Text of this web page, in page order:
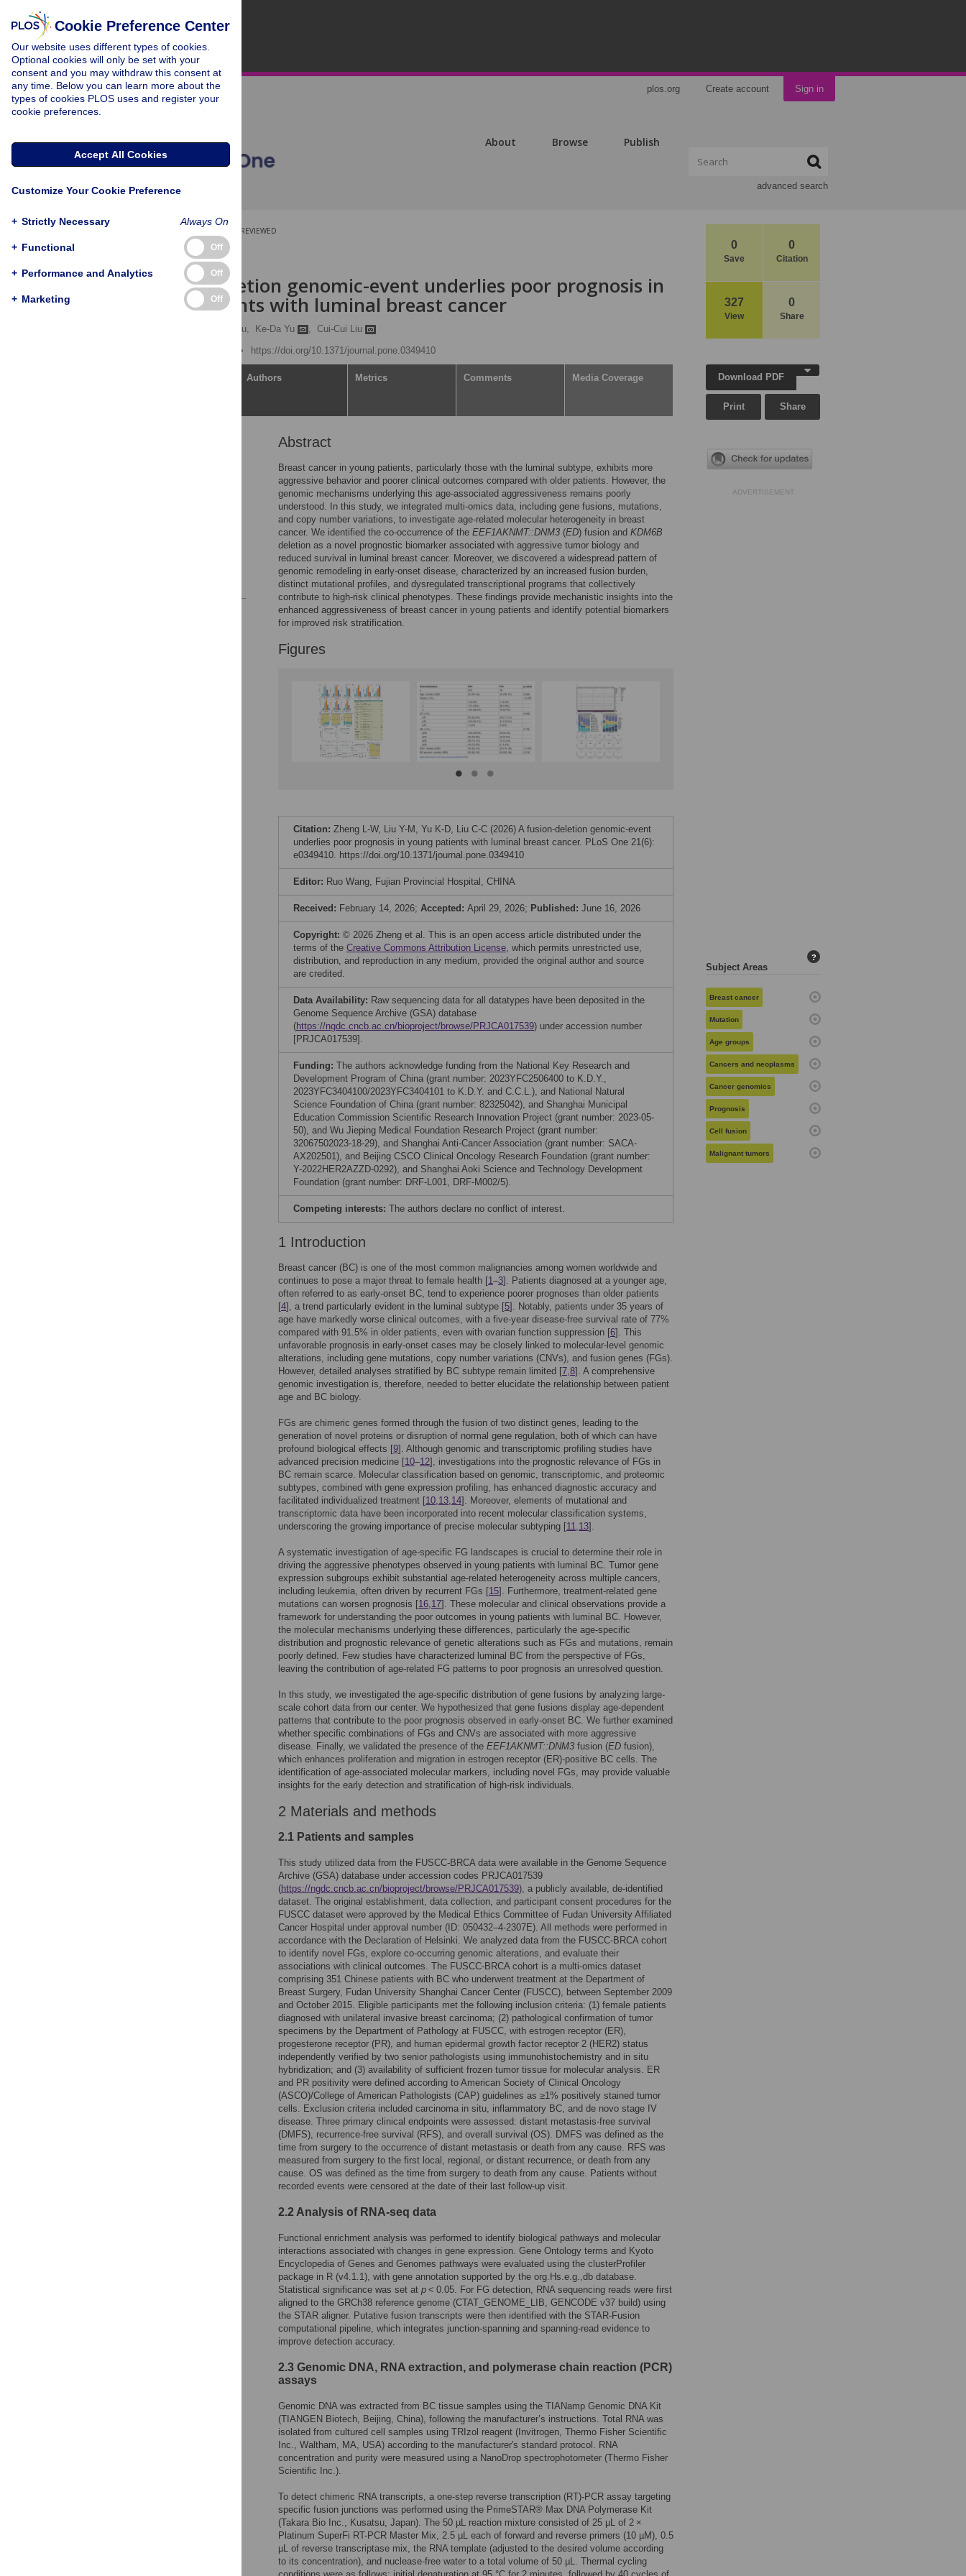
plos.org Create account Sign in
About Browse Publish
advanced search
0
Save
0
Citation
327
View
0
Share
PEER-REVIEWED
RESEARCH ARTICLE
A fusion-deletion genomic-event underlies poor prognosis in
young patients with luminal breast cancer
Yi-Ming Liu, Ke-Da Yu , Cui-Cui Liu
https://doi.org/10.1371/journal.pone.0349410
Authors Metrics Comments Media Coverage
Abstract
Breast cancer in young patients, particularly those with the luminal subtype, exhibits more
aggressive behavior and poorer clinical outcomes compared with older patients. However, the
genomic mechanisms underlying this age-associated aggressiveness remains poorly
understood. In this study, we integrated multi-omics data, including gene fusions, mutations,
and copy number variations, to investigate age-related molecular heterogeneity in breast
cancer. We identified the co-occurrence of the EEF1AKNMT::DNM3 (ED) fusion and KDM6B
deletion as a novel prognostic biomarker associated with aggressive tumor biology and
reduced survival in luminal breast cancer. Moreover, we discovered a widespread pattern of
genomic remodeling in early-onset disease, characterized by an increased fusion burden,
distinct mutational profiles, and dysregulated transcriptional programs that collectively
contribute to high-risk clinical phenotypes. These findings provide mechanistic insights into the
enhanced aggressiveness of breast cancer in young patients and identify potential biomarkers
for improved risk stratification.
Figures
Citation: Zheng L-W, Liu Y-M, Yu K-D, Liu C-C (2026) A fusion-deletion genomic-event
underlies poor prognosis in young patients with luminal breast cancer. PLoS One 21(6):
e0349410. https://doi.org/10.1371/journal.pone.0349410
Editor: Ruo Wang, Fujian Provincial Hospital, CHINA
Received: February 14, 2026; Accepted: April 29, 2026; Published: June 16, 2026
Copyright: © 2026 Zheng et al. This is an open access article distributed under the
terms of the Creative Commons Attribution License, which permits unrestricted use,
distribution, and reproduction in any medium, provided the original author and source
are credited.
Data Availability: Raw sequencing data for all datatypes have been deposited in the
Genome Sequence Archive (GSA) database
(https://ngdc.cncb.ac.cn/bioproject/browse/PRJCA017539) under accession number
[PRJCA017539].
Funding: The authors acknowledge funding from the National Key Research and
Development Program of China (grant number: 2023YFC2506400 to K.D.Y.,
2023YFC3404100/2023YFC3404101 to K.D.Y. and C.C.L.), and National Natural
Science Foundation of China (grant number: 82325042), and Shanghai Municipal
Education Commission Scientific Research Innovation Project (grant number: 2023-05-
50), and Wu Jieping Medical Foundation Research Project (grant number:
32067502023-18-29), and Shanghai Anti-Cancer Association (grant number: SACA-
AX202501), and Beijing CSCO Clinical Oncology Research Foundation (grant number:
Y-2022HER2AZZD-0292), and Shanghai Aoki Science and Technology Development
Foundation (grant number: DRF-L001, DRF-M002/5).
Competing interests: The authors declare no conflict of interest.
1 Introduction
Breast cancer (BC) is one of the most common malignancies among women worldwide and
continues to pose a major threat to female health [1–3]. Patients diagnosed at a younger age,
often referred to as early-onset BC, tend to experience poorer prognoses than older patients
[4], a trend particularly evident in the luminal subtype [5]. Notably, patients under 35 years of
age have markedly worse clinical outcomes, with a five-year disease-free survival rate of 77%
compared with 91.5% in older patients, even with ovarian function suppression [6]. This
unfavorable prognosis in early-onset cases may be closely linked to molecular-level genomic
alterations, including gene mutations, copy number variations (CNVs), and fusion genes (FGs).
However, detailed analyses stratified by BC subtype remain limited [7,8]. A comprehensive
genomic investigation is, therefore, needed to better elucidate the relationship between patient
age and BC biology.
FGs are chimeric genes formed through the fusion of two distinct genes, leading to the
generation of novel proteins or disruption of normal gene regulation, both of which can have
profound biological effects [9]. Although genomic and transcriptomic profiling studies have
advanced precision medicine [10–12], investigations into the prognostic relevance of FGs in
BC remain scarce. Molecular classification based on genomic, transcriptomic, and proteomic
subtypes, combined with gene expression profiling, has enhanced diagnostic accuracy and
facilitated individualized treatment [10,13,14]. Moreover, elements of mutational and
transcriptomic data have been incorporated into recent molecular classification systems,
underscoring the growing importance of precise molecular subtyping [11,13].
A systematic investigation of age-specific FG landscapes is crucial to determine their role in
driving the aggressive phenotypes observed in young patients with luminal BC. Tumor gene
expression subgroups exhibit substantial age-related heterogeneity across multiple cancers,
including leukemia, often driven by recurrent FGs [15]. Furthermore, treatment-related gene
mutations can worsen prognosis [16,17]. These molecular and clinical observations provide a
framework for understanding the poor outcomes in young patients with luminal BC. However,
the molecular mechanisms underlying these differences, particularly the age-specific
distribution and prognostic relevance of genetic alterations such as FGs and mutations, remain
poorly defined. Few studies have characterized luminal BC from the perspective of FGs,
leaving the contribution of age-related FG patterns to poor prognosis an unresolved question.
In this study, we investigated the age-specific distribution of gene fusions by analyzing large-
scale cohort data from our center. We hypothesized that gene fusions display age-dependent
patterns that contribute to the poor prognosis observed in early-onset BC. We further examined
whether specific combinations of FGs and CNVs are associated with more aggressive
disease. Finally, we validated the presence of the EEF1AKNMT::DNM3 fusion (ED fusion),
which enhances proliferation and migration in estrogen receptor (ER)-positive BC cells. The
identification of age-associated molecular markers, including novel FGs, may provide valuable
insights for the early detection and stratification of high-risk individuals.
2 Materials and methods
2.1 Patients and samples
This study utilized data from the FUSCC-BRCA data were available in the Genome Sequence
Archive (GSA) database under accession codes PRJCA017539
(https://ngdc.cncb.ac.cn/bioproject/browse/PRJCA017539), a publicly available, de-identified
dataset. The original establishment, data collection, and participant consent procedures for the
FUSCC dataset were approved by the Medical Ethics Committee of Fudan University Affiliated
Cancer Hospital under approval number (ID: 050432–4-2307E). All methods were performed in
accordance with the Declaration of Helsinki. We analyzed data from the FUSCC-BRCA cohort
to identify novel FGs, explore co-occurring genomic alterations, and evaluate their
associations with clinical outcomes. The FUSCC-BRCA cohort is a multi-omics dataset
comprising 351 Chinese patients with BC who underwent treatment at the Department of
Breast Surgery, Fudan University Shanghai Cancer Center (FUSCC), between September 2009
and October 2015. Eligible participants met the following inclusion criteria: (1) female patients
diagnosed with unilateral invasive breast carcinoma; (2) pathological confirmation of tumor
specimens by the Department of Pathology at FUSCC, with estrogen receptor (ER),
progesterone receptor (PR), and human epidermal growth factor receptor 2 (HER2) status
independently verified by two senior pathologists using immunohistochemistry and in situ
hybridization; and (3) availability of sufficient frozen tumor tissue for molecular analysis. ER
and PR positivity were defined according to American Society of Clinical Oncology
(ASCO)/College of American Pathologists (CAP) guidelines as ≥1% positively stained tumor
cells. Exclusion criteria included carcinoma in situ, inflammatory BC, and de novo stage IV
disease. Three primary clinical endpoints were assessed: distant metastasis-free survival
(DMFS), recurrence-free survival (RFS), and overall survival (OS). DMFS was defined as the
time from surgery to the occurrence of distant metastasis or death from any cause. RFS was
measured from surgery to the first local, regional, or distant recurrence, or death from any
cause. OS was defined as the time from surgery to death from any cause. Patients without
recorded events were censored at the date of their last follow-up visit.
2.2 Analysis of RNA-seq data
Functional enrichment analysis was performed to identify biological pathways and molecular
interactions associated with changes in gene expression. Gene Ontology terms and Kyoto
Encyclopedia of Genes and Genomes pathways were evaluated using the clusterProfiler
package in R (v4.1.1), with gene annotation supported by the org.Hs.e.g.,db database.
Statistical significance was set at p < 0.05. For FG detection, RNA sequencing reads were first
aligned to the GRCh38 reference genome (CTAT_GENOME_LIB, GENCODE v37 build) using
the STAR aligner. Putative fusion transcripts were then identified with the STAR-Fusion
computational pipeline, which integrates junction-spanning and spanning-read evidence to
improve detection accuracy.
2.3 Genomic DNA, RNA extraction, and polymerase chain reaction (PCR)
assays
Genomic DNA was extracted from BC tissue samples using the TIANamp Genomic DNA Kit
(TIANGEN Biotech, Beijing, China), following the manufacturer’s instructions. Total RNA was
isolated from cultured cell samples using TRIzol reagent (Invitrogen, Thermo Fisher Scientific
Inc., Waltham, MA, USA) according to the manufacturer's standard protocol. RNA
concentration and purity were measured using a NanoDrop spectrophotometer (Thermo Fisher
Scientific Inc.).
To detect chimeric RNA transcripts, a one-step reverse transcription (RT)-PCR assay targeting
specific fusion junctions was performed using the PrimeSTAR® Max DNA Polymerase Kit
(Takara Bio Inc., Kusatsu, Japan). The 50 µL reaction mixture consisted of 25 µL of 2 ×
Platinum SuperFi RT-PCR Master Mix, 2.5 µL each of forward and reverse primers (10 µM), 0.5
µL of reverse transcriptase mix, the RNA template (adjusted to the desired volume according
to its concentration), and nuclease-free water to a total volume of 50 µL. Thermal cycling
Download PDF
Print Share
ADVERTISEMENT
Subject Areas
?
Breast cancer
Mutation
Age groups
Cancers and neoplasms
Cancer genomics
Prognosis
Cell fusion
Malignant tumors
Cookie Preference Center
Our website uses different types of cookies.
Optional cookies will only be set with your
consent and you may withdraw this consent at
any time. Below you can learn more about the
types of cookies PLOS uses and register your
cookie preferences.
Accept All Cookies
Customize Your Cookie Preference
+ Strictly Necessary Always On
+ Functional Off
+ Performance and Analytics Off
+ Marketing Off